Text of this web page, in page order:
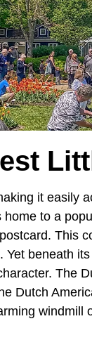
it easily
to a
This
. Yet beneath
The
Dutch
windmill